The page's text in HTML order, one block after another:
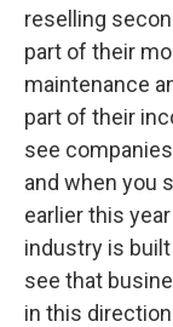
reselling
part of their
maintenance
part of their
see
and when you
earlier this
industry is
see that
in this